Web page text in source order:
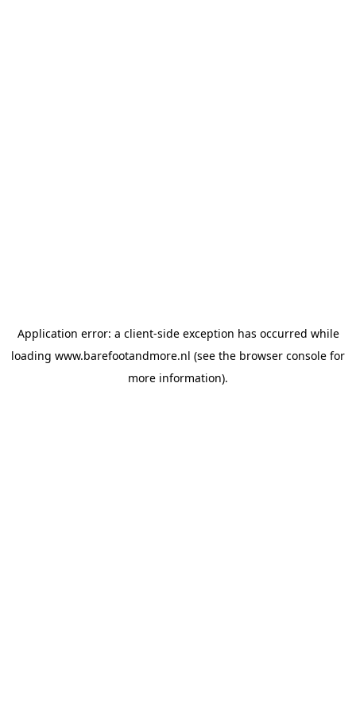
Application error: a client-side exception has occurred while
loading www.barefootandmore.nl (see the browser console for
more information).